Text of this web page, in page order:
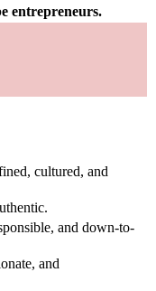
entrepreneurs.
cultured, and
and down-to-
and